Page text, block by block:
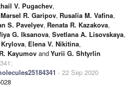
V. Pugachev,
Marsel R. Garipov, Rusalia M. Vafina,
S. Pavelyev, Renata R. Kazakova,
G. Iksanova, Svetlana A. Lisovskaya,
, Elena V. Nikitina,
Kayumov andYurii G. Shtyrlin
- 22 Sep 2020